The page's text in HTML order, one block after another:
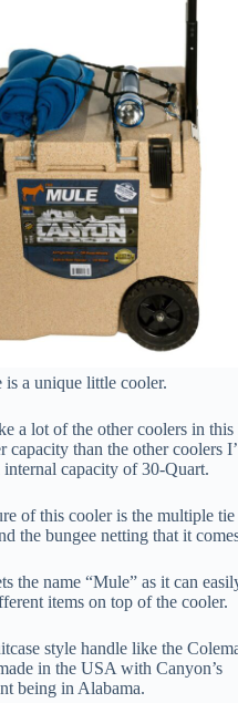
a unique little cooler.
a lot of the other coolers in
capacity than the other coolers
capacity of 30-Quart.
of this cooler is the multiple
the bungee netting that it
the name “Mule” as it can
items on top of the cooler.
style handle like the
in the USA with Canyon’s
being in Alabama.